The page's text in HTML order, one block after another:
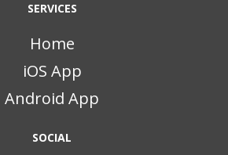
SERVICES
Home
iOS App
Android App
SOCIAL